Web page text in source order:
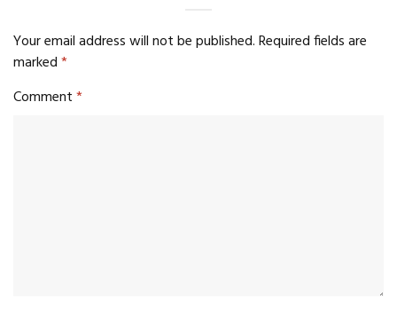
Your email address will not be published.Required fields are
marked*
Comment*